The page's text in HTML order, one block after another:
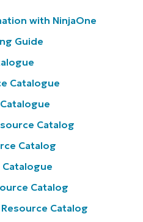
with NinjaOne
Guide
Catalogue
Catalog
Catalog
Catalog
Catalog